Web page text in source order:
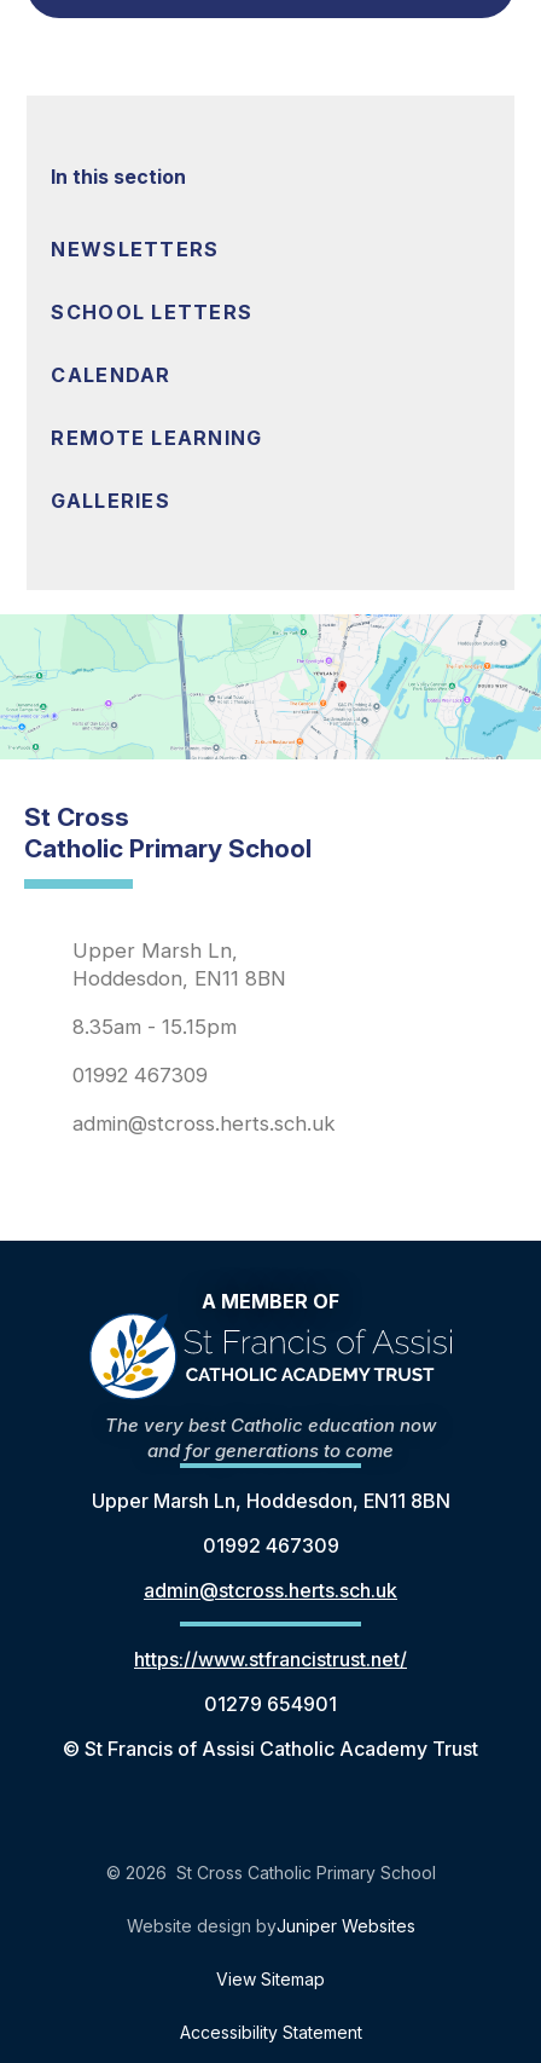
In this section
NEWSLETTERS
SCHOOL LETTERS
CALENDAR
REMOTE LEARNING
GALLERIES
St Cross
Catholic Primary School
Upper Marsh Ln,
Hoddesdon, EN11 8BN
8.35am - 15.15pm
01992 467309
admin@stcross.herts.sch.uk
A MEMBER OF
The very best Catholic education now
and for generations to come
Upper Marsh Ln, Hoddesdon, EN11 8BN
01992 467309
admin@stcross.herts.sch.uk
https://www.stfrancistrust.net/
01279 654901
© St Francis of Assisi Catholic Academy Trust
© 2026 St Cross Catholic Primary School
Website design byJuniper Websites
View Sitemap
Accessibility Statement